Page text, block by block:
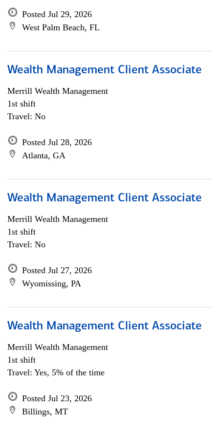
Posted Jul 29, 2026
West Palm Beach, FL
Wealth Management Client Associate
Merrill Wealth Management
1st shift
Travel: No
Posted Jul 28, 2026
Atlanta, GA
Wealth Management Client Associate
Merrill Wealth Management
1st shift
Travel: No
Posted Jul 27, 2026
Wyomissing, PA
Wealth Management Client Associate
Merrill Wealth Management
1st shift
Travel: Yes, 5% of the time
Posted Jul 23, 2026
Billings, MT